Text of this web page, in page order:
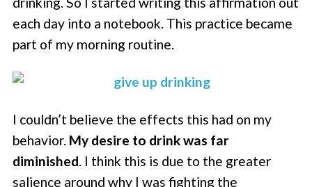
each day into a notebook. This practice became
part of my morning routine.
I couldn’t believe the effects this had on my
behavior. My desire to drink was far
diminished. I think this is due to the greater
salience around why I was fighting the